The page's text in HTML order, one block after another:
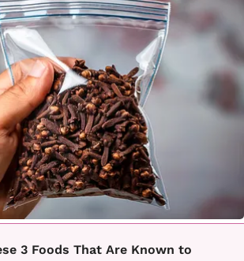
3 Foods That Are Known to